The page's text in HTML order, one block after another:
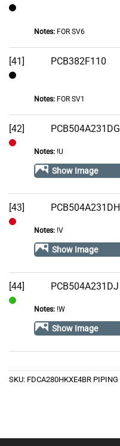
Notes:FOR SV6
[41] PCB382F110
Notes:FOR SV1
[42] PCB504A231DG
Notes:!U
Show Image
[43] PCB504A231DH
Notes:!V
Show Image
[44] PCB504A231DJ
Notes:!W
Show Image
SKU: FDCA280HKXE4BR PIPING